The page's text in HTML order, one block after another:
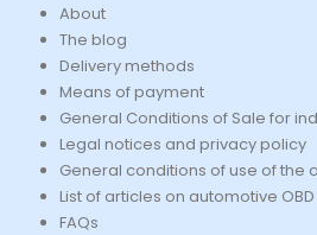
About
The blog
Delivery methods
Means of payment
General Conditions of Sale for
Legal notices and privacy policy
General conditions of use of the
List of articles on automotive
FAQs